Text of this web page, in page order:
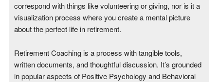
correspond with things like volunteering or giving, nor is it a
visualization process where you create a mental picture
about the perfect life in retirement.
Retirement Coaching is a process with tangible tools,
written documents, and thoughtful discussion. It’s grounded
in popular aspects of Positive Psychology and Behavioral